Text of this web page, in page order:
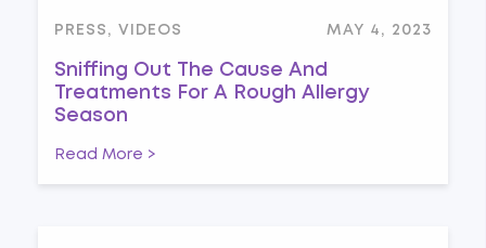
PRESS, VIDEOS MAY 4, 2023
Sniffing Out The Cause And
Treatments For A Rough Allergy
Season
Read More >